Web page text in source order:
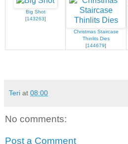
Big Shot
[143263]
Christmas Staircase
Thinlits Dies
[144679]
Teri at 08:00
No comments:
Post a Comment